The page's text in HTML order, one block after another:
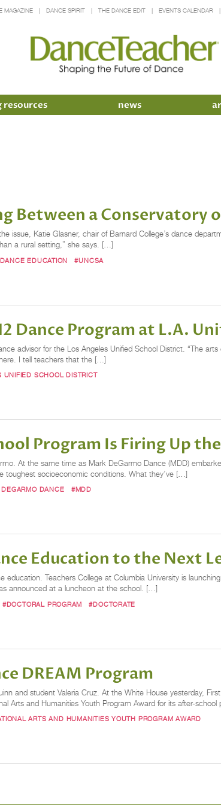
MAGAZINE DANCE SPIRIT THE DANCE EDIT EVENTS CALENDAR
resources news
Between a Conservatory
Katie Glasner, chair of Barnard College’s dance
a rural setting,” she says. […]
EDUCATION #UNCSA
Dance Program at L.A.
advisor for the Los Angeles Unified School District. “The
I tell teachers that the […]
UNIFIED SCHOOL DISTRICT
Program Is Firing Up
At the same time as Mark DeGarmo Dance (MDD)
toughest socioeconomic conditions. What they’ve […]
DANCE #MDD
Education to the Next
Teachers College at Columbia University is
announced at a luncheon at the school. […]
#DOCTORAL PROGRAM #DOCTORATE
DREAM Program
and student Valeria Cruz. At the White House yesterday,
Arts and Humanities Youth Program Award for its after-
ARTS AND HUMANITIES YOUTH PROGRAM AWARD